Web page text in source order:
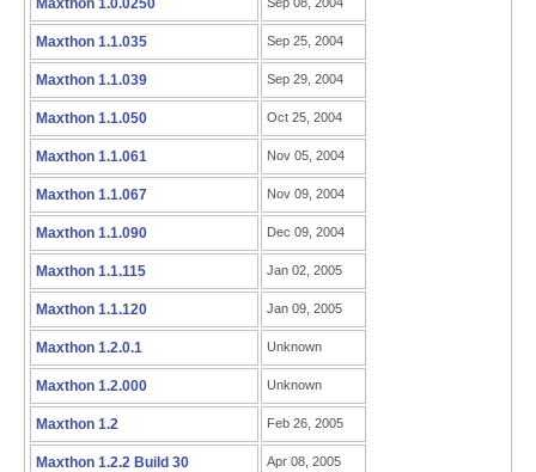
Maxthon 1.0.0250
Maxthon 1.1.035 Sep 25, 2004
Maxthon 1.1.039 Sep 29, 2004
Maxthon 1.1.050 Oct 25, 2004
Maxthon 1.1.061 Nov 05, 2004
Maxthon 1.1.067 Nov 09, 2004
Maxthon 1.1.090 Dec 09, 2004
Maxthon 1.1.115 Jan 02, 2005
Maxthon 1.1.120 Jan 09, 2005
Maxthon 1.2.0.1 Unknown
Maxthon 1.2.000 Unknown
Maxthon 1.2 Feb 26, 2005
Maxthon 1.2.2 Build 30 Apr 08, 2005